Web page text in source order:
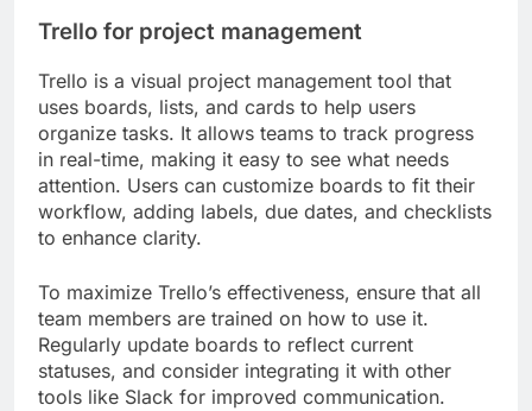
Trello for project management
Trello is a visual project management tool that
uses boards, lists, and cards to help users
organize tasks. It allows teams to track progress
in real-time, making it easy to see what needs
attention. Users can customize boards to fit their
workflow, adding labels, due dates, and checklists
to enhance clarity.
To maximize Trello’s effectiveness, ensure that all
team members are trained on how to use it.
Regularly update boards to reflect current
statuses, and consider integrating it with other
tools like Slack for improved communication.